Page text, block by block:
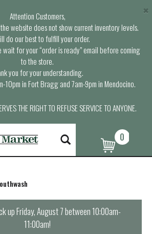
Attention Customers,
website does not show current inventory levels.
do our best to fulfill your order.
wait for your “order is ready” email before coming
to the store.
you for your understanding.
10pm in Fort Bragg and 7am-9pm in Mendocino.
THE RIGHT TO REFUSE SERVICE TO ANYONE.
×
0
upFriday, August 7 between 10:00am-
11:00am!